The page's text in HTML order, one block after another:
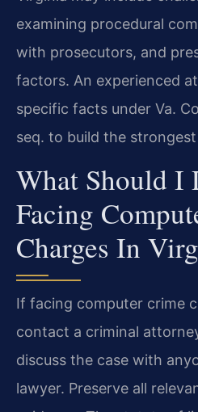
examining procedural
with prosecutors, and
factors. An experienced
specific facts under Va.
seq. to build the
What Should
Facing
Charges In
If facing computer crime
contact a criminal
discuss the case with
lawyer. Preserve all